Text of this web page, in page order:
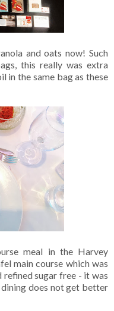
and oats now! Such
this really was extra
in the same bag as these
meal in the Harvey
main course which was
sugar free - it was
does not get better